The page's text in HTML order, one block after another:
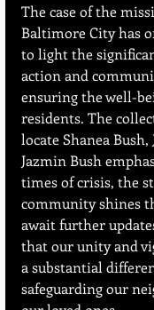
The case of the
Baltimore City has
to light the
action and
ensuring the well-
residents. The
locate Shanea Bush,
Jazmin Bush
times of crisis, the
community shines
await further
that our unity and
a substantial
safeguarding our